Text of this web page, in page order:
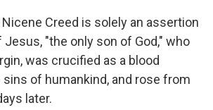
Creed is solely an assertion
"the only son of God," who
was crucified as a blood
of humankind, and rose from
later.